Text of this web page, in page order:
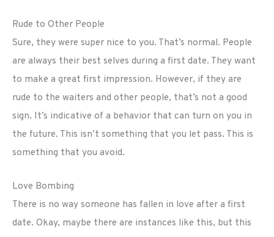
Rude to Other People
Sure, they were super nice to you. That’s normal. People
are always their best selves during a first date. They want
to make a great first impression. However, if they are
rude to the waiters and other people, that’s not a good
sign. It’s indicative of a behavior that can turn on you in
the future. This isn’t something that you let pass. This is
something that you avoid.
Love Bombing
There is no way someone has fallen in love after a first
date. Okay, maybe there are instances like this, but this